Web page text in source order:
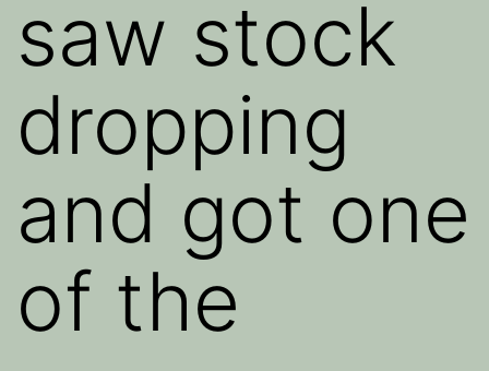
saw stock
dropping
and got one
of the